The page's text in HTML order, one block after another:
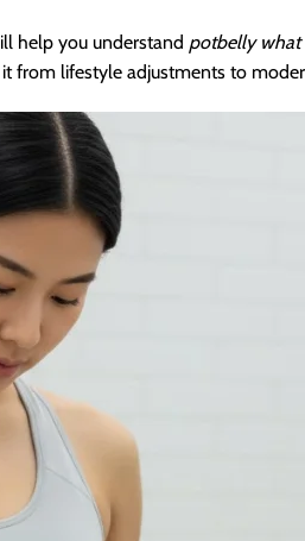
help you understand potbelly what
from lifestyle adjustments to